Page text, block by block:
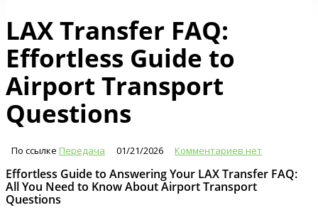
LAX Transfer FAQ:
Effortless Guide to
Airport Transport
Questions
По ссылке Передача 01/21/2026 Комментариев нет
Effortless Guide to Answering Your LAX Transfer FAQ:
All You Need to Know About Airport Transport
Questions